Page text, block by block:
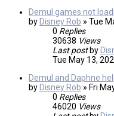
Demul games not
by Disney Rob » Tue
0 Replies
30638 Views
Last post by
Tue May 13,
Demul and Daphne
by Disney Rob » Fri
0 Replies
46020 Views